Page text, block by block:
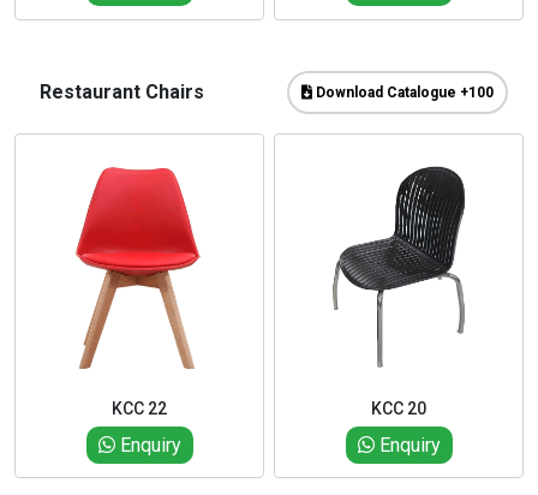
Restaurant Chairs Download Catalogue +100
KCC 22
Enquiry
KCC 20
Enquiry